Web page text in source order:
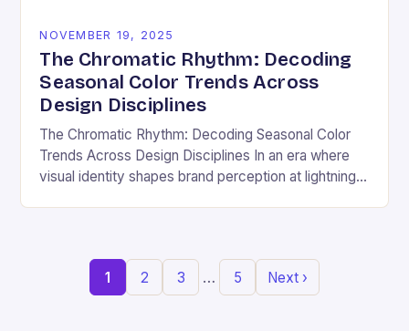
NOVEMBER 19, 2025
The Chromatic Rhythm: Decoding
Seasonal Color Trends Across
Design Disciplines
The Chromatic Rhythm: Decoding Seasonal Color
Trends Across Design Disciplines In an era where
visual identity shapes brand perception at lightning
1 2 3 … 5 Next ›